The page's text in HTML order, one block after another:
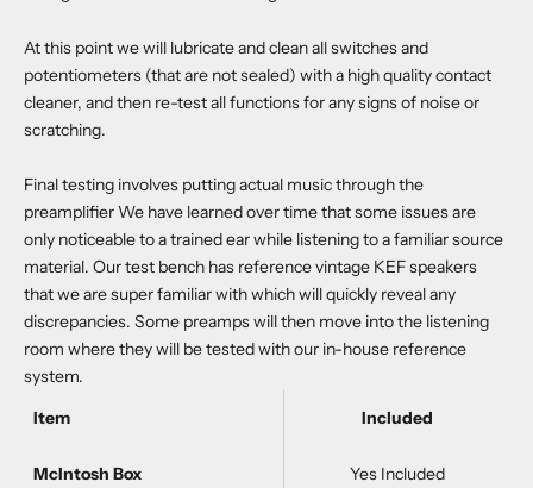
At this point we will lubricate and clean all switches and
potentiometers (that are not sealed) with a high quality contact
cleaner, and then re-test all functions for any signs of noise or
scratching.
Final testing involves putting actual music through the
preamplifier We have learned over time that some issues are
only noticeable to a trained ear while listening to a familiar source
material. Our test bench has reference vintage KEF speakers
that we are super familiar with which will quickly reveal any
discrepancies. Some preamps will then move into the listening
room where they will be tested with our in-house reference
system.
Item
Included
McIntosh Box Yes Included